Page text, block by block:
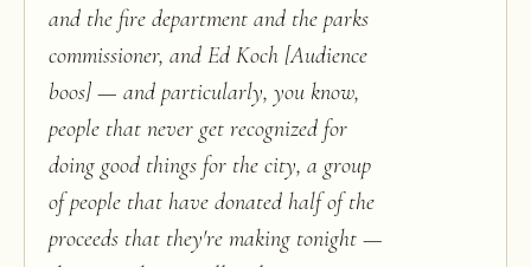
and the fire department and the parks
commissioner, and Ed Koch [Audience
boos] — and particularly, you know,
people that never get recognized for
doing good things for the city, a group
of people that have donated half of the
proceeds that they're making tonight —